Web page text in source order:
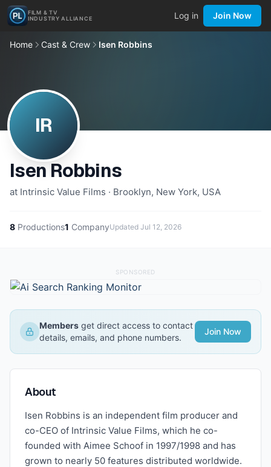
FILM & TV
INDUSTRY ALLIANCE
Log in Join Now
Home Cast & Crew Isen Robbins
IR
Isen Robbins
at Intrinsic Value Films · Brooklyn, New York, USA
8 Productions1 CompanyUpdated Jul 12, 2026
SPONSORED
Members get direct access to contact
details, emails, and phone numbers.
Join Now
About
Isen Robbins is an independent film producer and
co-CEO of Intrinsic Value Films, which he co-
founded with Aimee Schoof in 1997/1998 and has
grown to nearly 50 features distributed worldwide.